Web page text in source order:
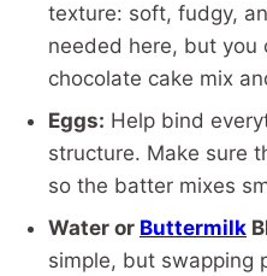
texture: soft, fudgy,
needed here, but you
chocolate cake mix
Eggs: Help bind
structure. Make sure
so the batter mixes
Water or Buttermilk
simple, but swapping